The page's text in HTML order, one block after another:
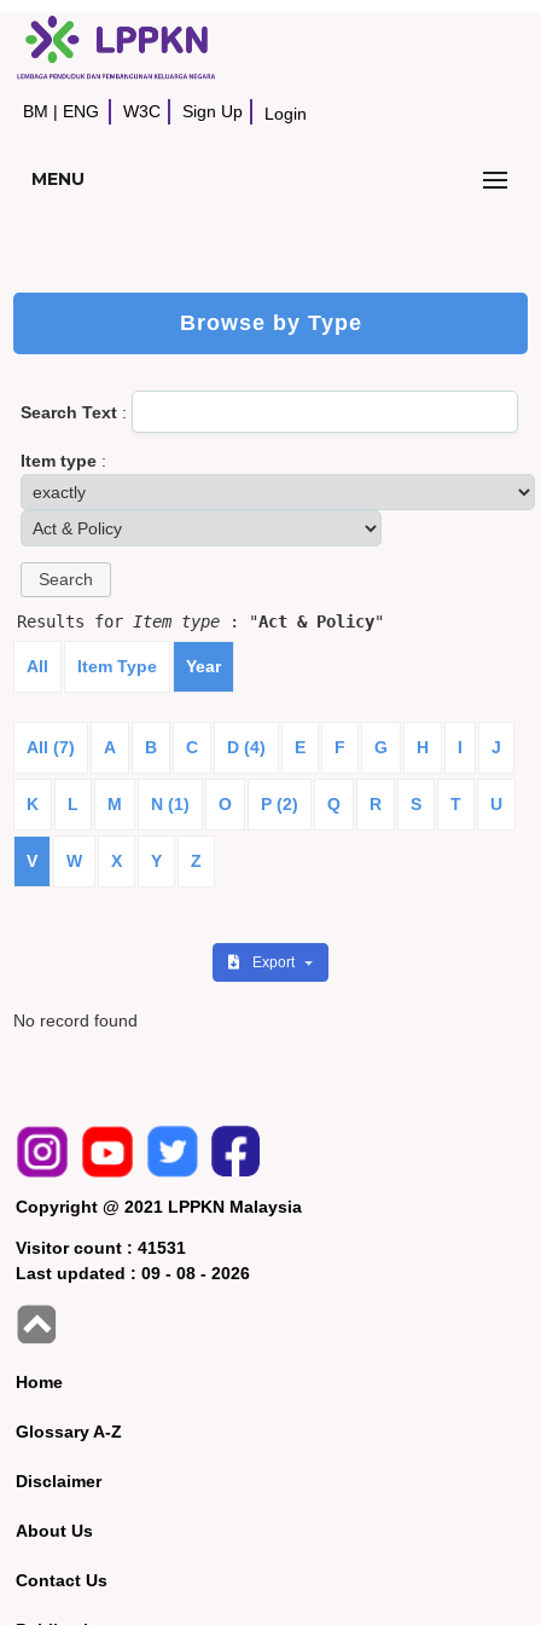
BM | ENG W3C Sign Up Login
MENU
Browse by Type
Search Text :
Item type :
Results for Item type : "Act & Policy"
All Item Type Year
All (7) A B C D (4) E F G H I J
K L M N (1) O P (2) Q R S T U
V W X Y Z
Export
No record found
Copyright @ 2021 LPPKN Malaysia
Visitor count :41531
Last updated :09 - 08 - 2026
Home
Glossary A-Z
Disclaimer
About Us
Contact Us